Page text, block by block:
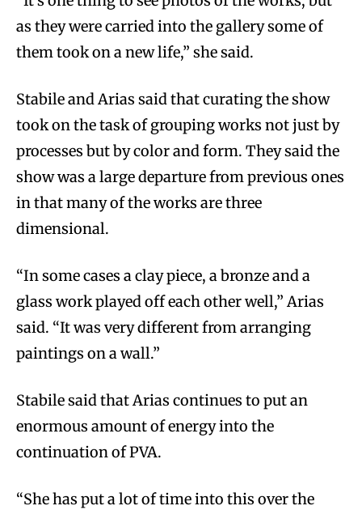
as they were carried into the gallery some of
them took on a new life,” she said.
Stabile and Arias said that curating the show
took on the task of grouping works not just by
processes but by color and form. They said the
show was a large departure from previous ones
in that many of the works are three
dimensional.
“In some cases a clay piece, a bronze and a
glass work played off each other well,” Arias
said. “It was very different from arranging
paintings on a wall.”
Stabile said that Arias continues to put an
enormous amount of energy into the
continuation of PVA.
“She has put a lot of time into this over the